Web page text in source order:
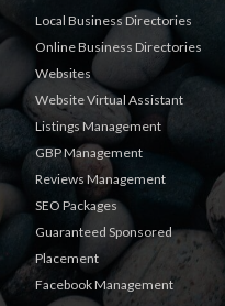
Local Business Directories
Online Business Directories
Websites
Website Virtual Assistant
Listings Management
GBP Management
Reviews Management
SEO Packages
Guaranteed Sponsored
Placement
Facebook Management